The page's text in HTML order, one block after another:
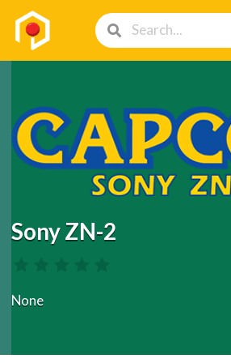
Sony ZN-2
None